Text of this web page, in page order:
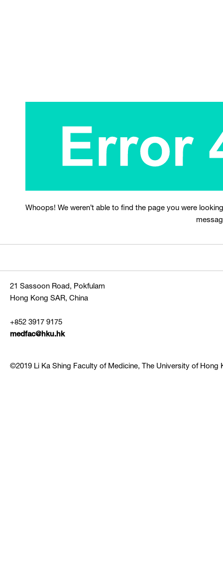
Whoops! We weren’t able to find the page you were
21 Sassoon Road, Pokfulam
Hong Kong SAR, China
+852 3917 9175
medfac@hku.hk
©2019 Li Ka Shing Faculty of Medicine, The University of Hong